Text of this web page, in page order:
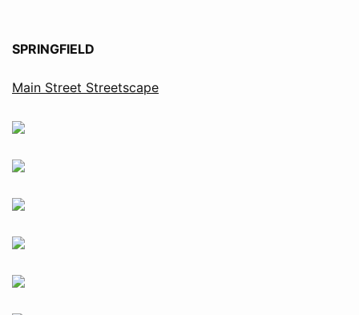
SPRINGFIELD
Main Street Streetscape